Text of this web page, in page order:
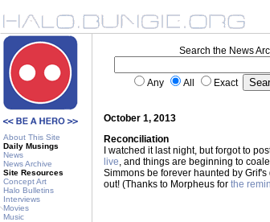
About This Site
Daily Musings
News
News Archive
Site Resources
Concept Art
Halo Bulletins
Interviews
Movies
Music
Search the News
Any All Exact
October 1, 2013
Reconciliation
I watched it last night, but forgot to
live, and things are beginning to
Simmons be forever haunted by
out! (Thanks to Morpheus for the